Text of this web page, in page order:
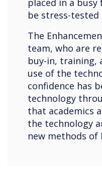
placed in a
be stress-tested
The
team, who are
buy-in, training,
use of the
confidence has
technology
that academics
the technology
new methods of